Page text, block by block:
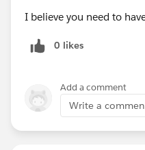
I believe you need to
0 likes
Add a comment
Write a